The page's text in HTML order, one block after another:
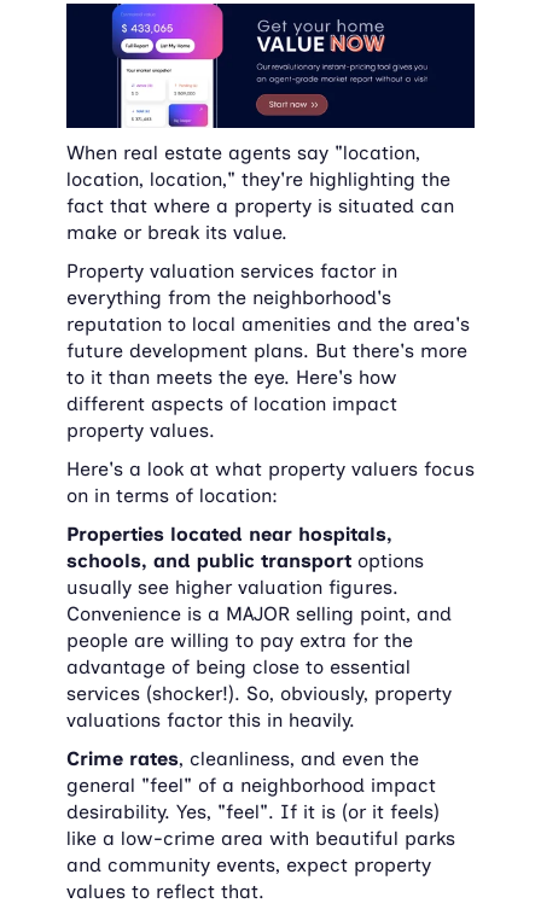
When real estate agents say "location,
location, location," they're highlighting the
fact that where a property is situated can
make or break its value.
Property valuation services factor in
everything from the neighborhood's
reputation to local amenities and the area's
future development plans. But there's more
to it than meets the eye. Here's how
different aspects of location impact
property values.
Here's a look at what property valuers focus
on in terms of location:
Properties located near hospitals,
schools, and public transport options
usually see higher valuation figures.
Convenience is a MAJOR selling point, and
people are willing to pay extra for the
advantage of being close to essential
services (shocker!). So, obviously, property
valuations factor this in heavily.
Crime rates, cleanliness, and even the
general "feel" of a neighborhood impact
desirability. Yes, "feel". If it is (or it feels)
like a low-crime area with beautiful parks
and community events, expect property
values to reflect that.